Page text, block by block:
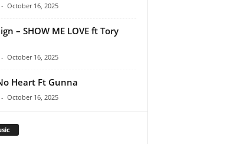
- October 16, 2025
– SHOW ME LOVE ft Tory
- October 16, 2025
Heart Ft Gunna
- October 16, 2025